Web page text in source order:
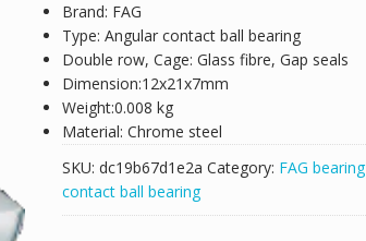
Brand: FAG
Type: Angular contact ball bearing
Double row, Cage: Glass fibre, Gap seals
Dimension:12x21x7mm
Weight:0.008 kg
Material: Chrome steel
SKU: dc19b67d1e2a Category: FAG bearing
contact ball bearing